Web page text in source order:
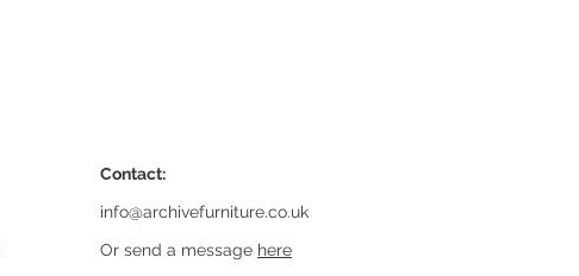
Contact:
info@archivefurniture.co.uk
Or send a message here